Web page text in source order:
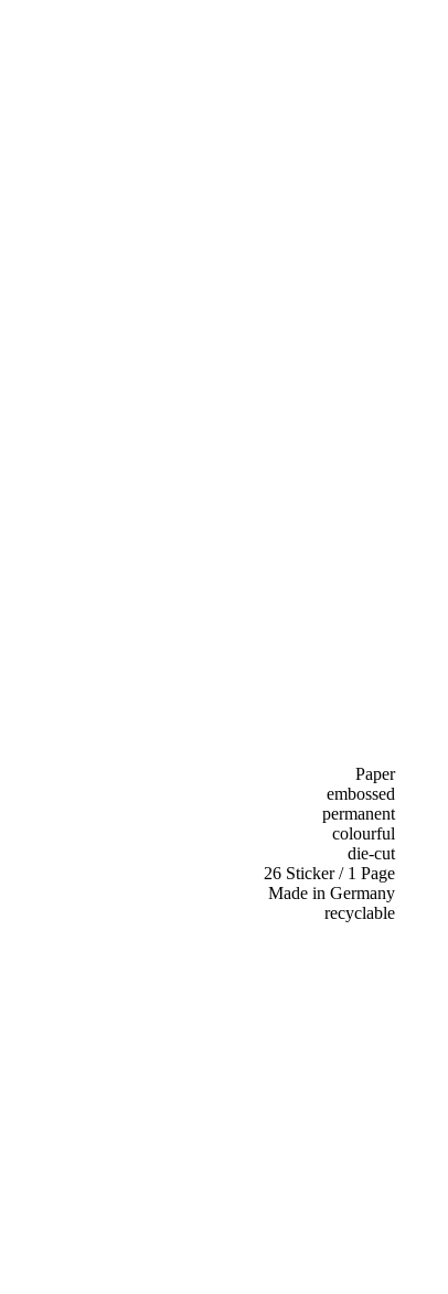
Paper
embossed
permanent
colourful
die-cut
26 Sticker / 1 Page
Made in Germany
recyclable